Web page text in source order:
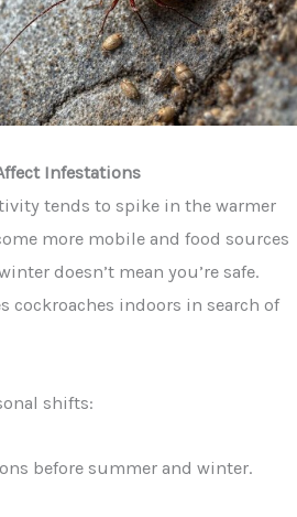
Infestations
tends to spike in the warmer
more mobile and food sources
doesn’t mean you’re safe.
cockroaches indoors in search of
shifts:
before summer and winter.